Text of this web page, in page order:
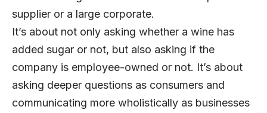
supplier or a large corporate.
It’s about not only asking whether a wine has
added sugar or not, but also asking if the
company is employee-owned or not. It’s about
asking deeper questions as consumers and
communicating more wholistically as businesses